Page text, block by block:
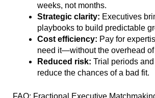
weeks, not months.
Strategic clarity: Executives
playbooks to build predictable
Cost efficiency: Pay for
need it—without the overhead
Reduced risk: Trial periods
reduce the chances of a bad fit.
FAQ: Fractional Executive